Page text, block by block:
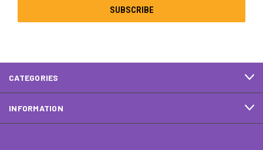
CATEGORIES
INFORMATION